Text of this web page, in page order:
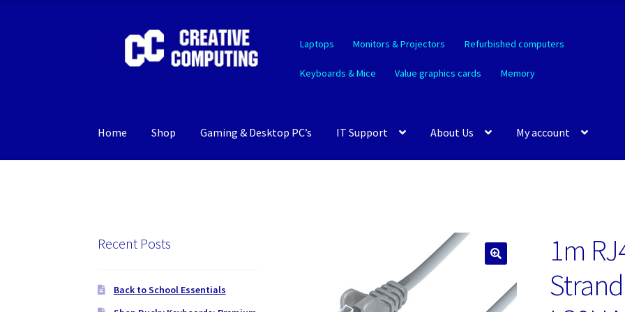
navigation
content
Laptops Monitors & Projectors Refurbished computers
Keyboards & Mice Value graphics cards Memory
Home Shop Gaming & Desktop PC’s IT Support About Us My account
1m
Recent Posts
Back to School Essentials